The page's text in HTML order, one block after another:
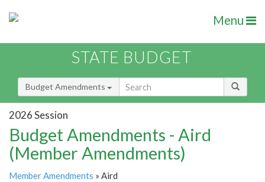
Menu
STATE BUDGET
Budget Amendments
2026 Session
Budget Amendments - Aird
(Member Amendments)
Member Amendments » Aird